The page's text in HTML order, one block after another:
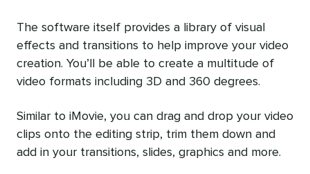
The software itself provides a library of visual
effects and transitions to help improve your video
creation. You’ll be able to create a multitude of
video formats including 3D and 360 degrees.
Similar to iMovie, you can drag and drop your video
clips onto the editing strip, trim them down and
add in your transitions, slides, graphics and more.